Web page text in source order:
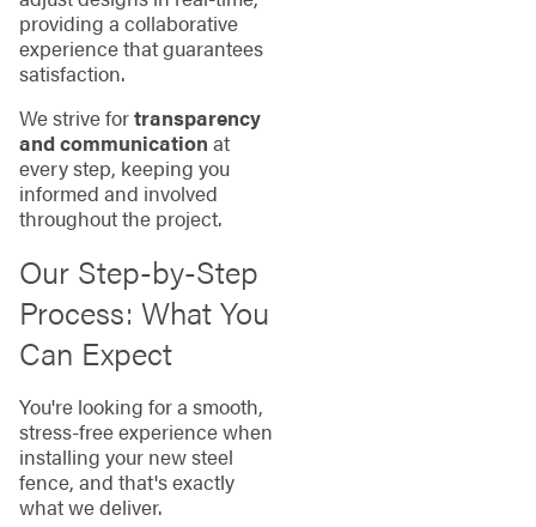
providing a collaborative
experience that guarantees
satisfaction.
We strive fortransparency
and communication at
every step, keeping you
informed and involved
throughout the project.
Our Step-by-Step
Process: What You
Can Expect
You're looking for a smooth,
stress-free experience when
installing your new steel
fence, and that's exactly
what we deliver.